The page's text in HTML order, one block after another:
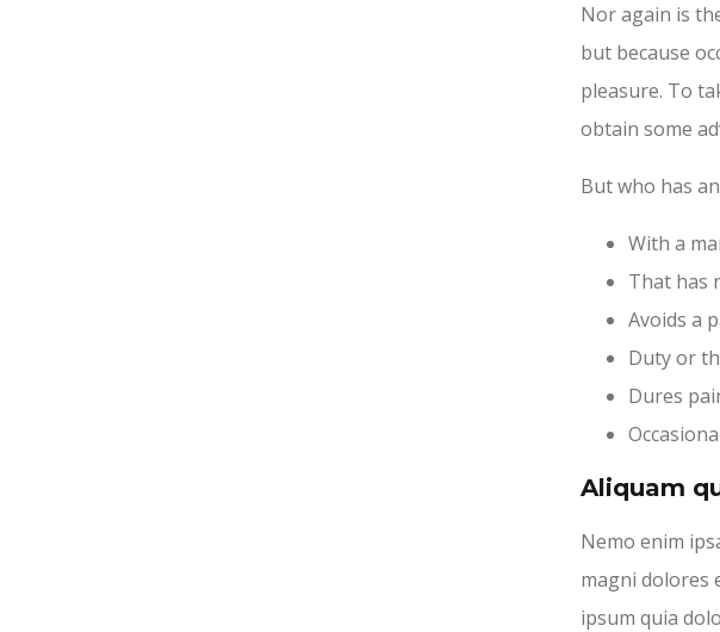
Nor again is
but because
pleasure. To
obtain some
But who has
With a
That has
Avoids a
Duty or
Dures
Aliquam
Nemo enim
magni dolores
ipsum quia